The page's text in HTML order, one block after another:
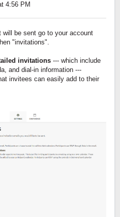
4:56 PM
be sent go to your account
"invitations".
invitations --- which include
and dial-in information ---
invitees can easily add to their